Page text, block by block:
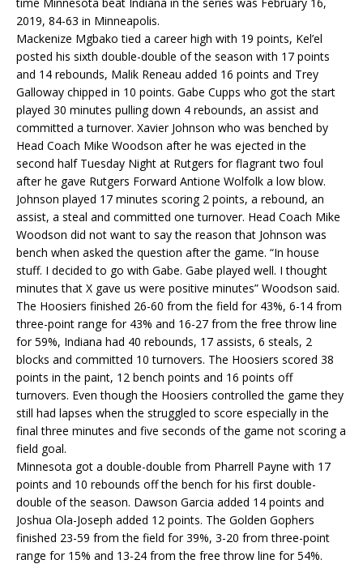
2019, 84-63 in Minneapolis.
Mackenize Mgbako tied a career high with 19 points, Kel’el
posted his sixth double-double of the season with 17 points
and 14 rebounds, Malik Reneau added 16 points and Trey
Galloway chipped in 10 points. Gabe Cupps who got the start
played 30 minutes pulling down 4 rebounds, an assist and
committed a turnover. Xavier Johnson who was benched by
Head Coach Mike Woodson after he was ejected in the
second half Tuesday Night at Rutgers for flagrant two foul
after he gave Rutgers Forward Antione Wolfolk a low blow.
Johnson played 17 minutes scoring 2 points, a rebound, an
assist, a steal and committed one turnover. Head Coach Mike
Woodson did not want to say the reason that Johnson was
bench when asked the question after the game. “In house
stuff. I decided to go with Gabe. Gabe played well. I thought
minutes that X gave us were positive minutes” Woodson said.
The Hoosiers finished 26-60 from the field for 43%, 6-14 from
three-point range for 43% and 16-27 from the free throw line
for 59%, Indiana had 40 rebounds, 17 assists, 6 steals, 2
blocks and committed 10 turnovers. The Hoosiers scored 38
points in the paint, 12 bench points and 16 points off
turnovers. Even though the Hoosiers controlled the game they
still had lapses when the struggled to score especially in the
final three minutes and five seconds of the game not scoring a
field goal.
Minnesota got a double-double from Pharrell Payne with 17
points and 10 rebounds off the bench for his first double-
double of the season. Dawson Garcia added 14 points and
Joshua Ola-Joseph added 12 points. The Golden Gophers
finished 23-59 from the field for 39%, 3-20 from three-point
range for 15% and 13-24 from the free throw line for 54%.